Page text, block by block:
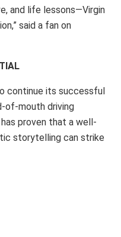
and life lessons—Virgin
said a fan on
continue its successful
of-mouth driving
proven that a well-
storytelling can strike